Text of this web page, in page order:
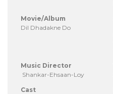
Movie/Album
Dil Dhadakne Do
Music Director
Shankar-Ehsaan-Loy
Cast